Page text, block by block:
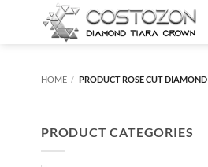
HOME / PRODUCT ROSE CUT DIAMOND
PRODUCT CATEGORIES